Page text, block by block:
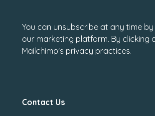
You can unsubscribe at any time
our marketing platform. By clicking
Mailchimp's privacy practices.
Contact Us